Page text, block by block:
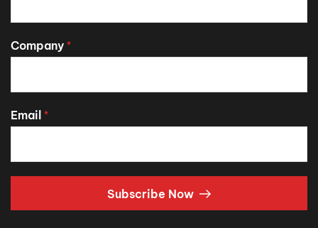
Company *
Email *
Subscribe Now